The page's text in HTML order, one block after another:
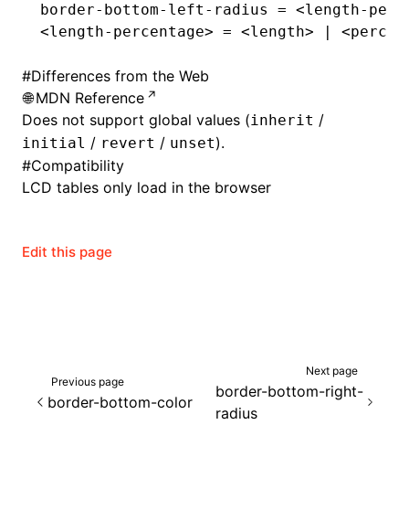
border-bottom-left-radius = <length-
<length-percentage> = <length> |
#Differences from the Web
MDN Reference
Does not support global values (inherit /
initial / revert / unset).
#Compatibility
LCD tables only load in the browser
Edit this page
Previous page
border-bottom-color
Next page
border-bottom-right-
radius